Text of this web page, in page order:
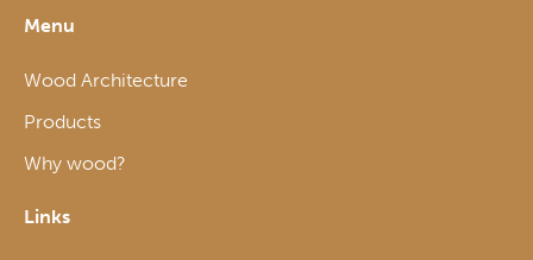
Menu
Wood Architecture
Products
Why wood?
Links